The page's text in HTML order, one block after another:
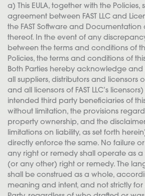
a) This EULA, together with the Policies,
agreement between FAST LLC and
the FAST Software and Documentation
thereof. In the event of any
between the terms and conditions of
Policies, the terms and conditions of
Both Parties hereby acknowledge
all suppliers, distributors and licensors
and all licensors of FAST LLC’s
intended third party beneficiaries of
without limitation, the provisions
property ownership, and the
limitations on liability, as set forth
directly enforce the same. No failure
any right or remedy shall operate as
(or any other) right or remedy. The
shall be construed as a whole,
meaning and intent, and not strictly